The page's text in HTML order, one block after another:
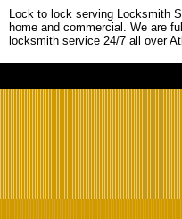
Lock to lock serving Locksmith
home and commercial. We are
locksmith service 24/7 all over